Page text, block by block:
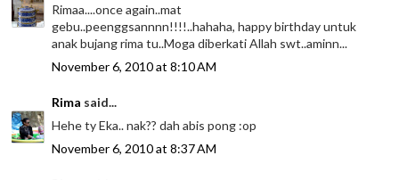
Rimaa....once again..mat
gebu..peenggsannnn!!!!..hahaha, happy birthday untuk
anak bujang rima tu..Moga diberkati Allah swt..aminn...
November 6, 2010 at 8:10 AM
Rima said...
Hehe ty Eka.. nak?? dah abis pong :op
November 6, 2010 at 8:37 AM